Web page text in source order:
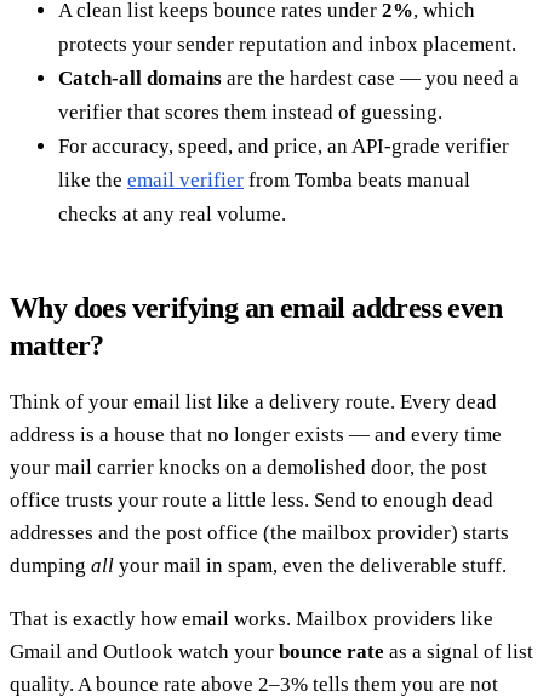
A clean list keeps bounce rates under 2%, which
protects your sender reputation and inbox placement.
Catch-all domains are the hardest case — you need a
verifier that scores them instead of guessing.
For accuracy, speed, and price, an API-grade verifier
like the email verifier from Tomba beats manual
checks at any real volume.
Why does verifying an email address even
matter?
Think of your email list like a delivery route. Every dead
address is a house that no longer exists — and every time
your mail carrier knocks on a demolished door, the post
office trusts your route a little less. Send to enough dead
addresses and the post office (the mailbox provider) starts
dumping all your mail in spam, even the deliverable stuff.
That is exactly how email works. Mailbox providers like
Gmail and Outlook watch your bounce rate as a signal of list
quality. A bounce rate above 2–3% tells them you are not